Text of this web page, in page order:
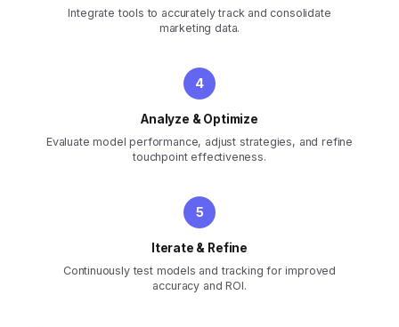
Integrate tools to accurately track and consolidate
marketing data.
Analyze & Optimize
Evaluate model performance, adjust strategies, and refine
touchpoint effectiveness.
Iterate & Refine
Continuously test models and tracking for improved
accuracy and ROI.